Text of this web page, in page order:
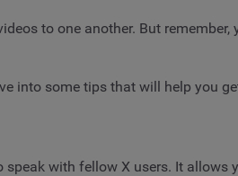
to one another. But
into some tips that will help you
with fellow X users. It